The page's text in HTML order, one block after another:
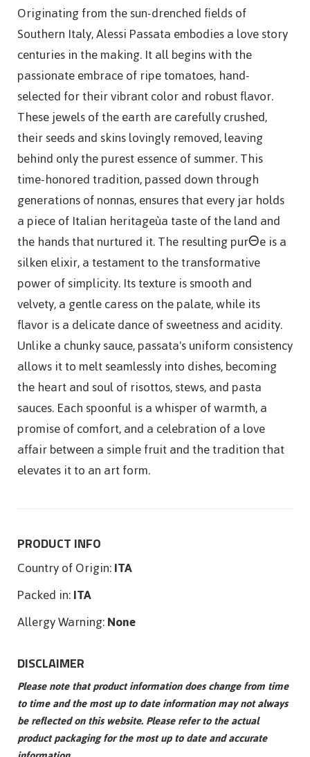
Originating from the sun-drenched fields of
Southern Italy, Alessi Passata embodies a love story
centuries in the making. It all begins with the
passionate embrace of ripe tomatoes, hand-
selected for their vibrant color and robust flavor.
These jewels of the earth are carefully crushed,
their seeds and skins lovingly removed, leaving
behind only the purest essence of summer. This
time-honored tradition, passed down through
generations of nonnas, ensures that every jar holds
a piece of Italian heritageùa taste of the land and
the hands that nurtured it. The resulting purΘe is a
silken elixir, a testament to the transformative
power of simplicity. Its texture is smooth and
velvety, a gentle caress on the palate, while its
flavor is a delicate dance of sweetness and acidity.
Unlike a chunky sauce, passata's uniform consistency
allows it to melt seamlessly into dishes, becoming
the heart and soul of risottos, stews, and pasta
sauces. Each spoonful is a whisper of warmth, a
promise of comfort, and a celebration of a love
affair between a simple fruit and the tradition that
elevates it to an art form.
PRODUCT INFO
Country of Origin:ITA
Packed in:ITA
Allergy Warning:None
DISCLAIMER
Please note that product information does change from time
to time and the most up to date information may not always
be reflected on this website. Please refer to the actual
product packaging for the most up to date and accurate